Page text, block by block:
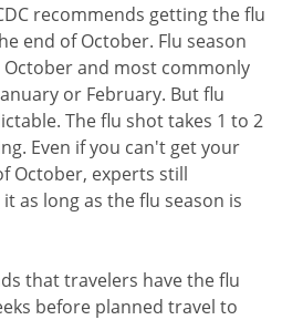
recommends getting the flu
end of October. Flu season
October and most commonly
or February. But flu
The flu shot takes 1 to 2
Even if you can't get your
October, experts still
as long as the flu season is
that travelers have the flu
before planned travel to